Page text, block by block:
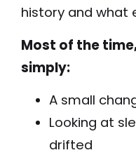
history and what
Most of the
simply:
A small
Looking at
drifted